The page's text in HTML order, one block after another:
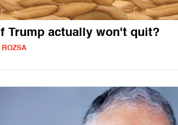
Trump actually won't quit?
ROZSA